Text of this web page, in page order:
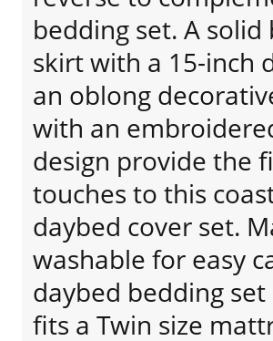
bedding set. A solid
skirt with a 15-inch
an oblong
with an
design provide the
touches to this
daybed cover set.
washable for easy
daybed bedding set
fits a Twin size